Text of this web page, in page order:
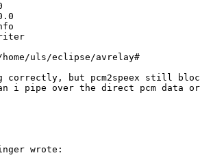
uls/eclipse/avrelay#
correctly, but pcm2speex still
i pipe over the direct pcm
wrote: